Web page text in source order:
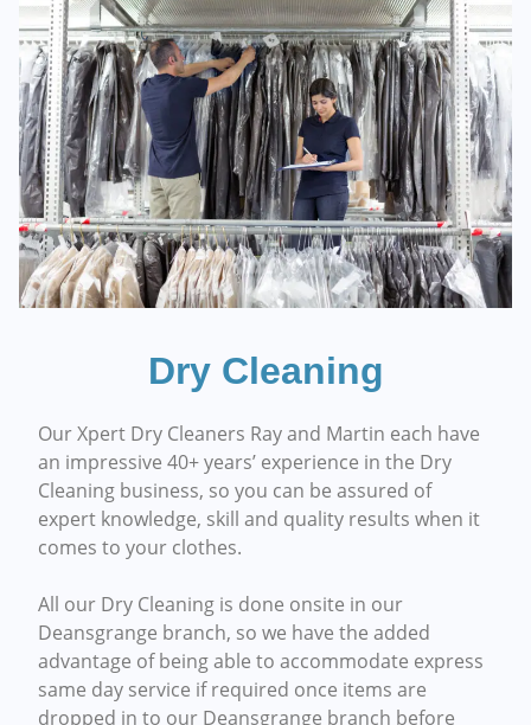
Dry Cleaning
Our Xpert Dry Cleaners Ray and Martin each have
an impressive 40+ years’ experience in the Dry
Cleaning business, so you can be assured of
expert knowledge, skill and quality results when it
comes to your clothes.
All our Dry Cleaning is done onsite in our
Deansgrange branch, so we have the added
advantage of being able to accommodate express
same day service if required once items are
dropped in to our Deansgrange branch before